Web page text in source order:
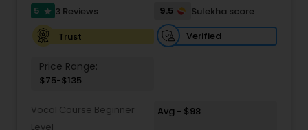
Wedding dance lessons
Belly Dance Classes
Kuchipudi Dance Classes
5 star 3 Reviews 9.5
Sulekha score
Trust
Verified
Price Range:
$75-$135
Vocal Course Beginner
Level
Avg - $98